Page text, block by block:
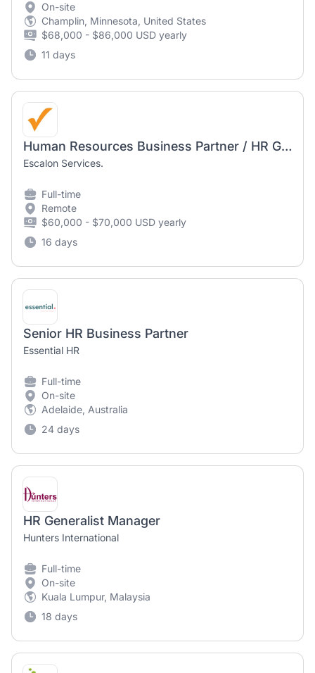
On-site
Champlin, Minnesota, United States
$68,000 - $86,000 USD yearly
11 days
Human Resources Business Partner / HR Generalist
Escalon Services.
Full-time
Remote
$60,000 - $70,000 USD yearly
16 days
Senior HR Business Partner
Essential HR
Full-time
On-site
Adelaide, Australia
24 days
HR Generalist Manager
Hunters International
Full-time
On-site
Kuala Lumpur, Malaysia
18 days